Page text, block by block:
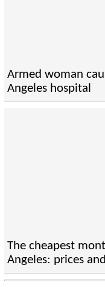
Armed woman
Angeles hospital
The cheapest
Angeles: prices